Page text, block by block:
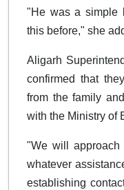
"He was a simple
this before," she
Aligarh
confirmed that
from the family
with the Ministry of
"We will
whatever
establishing